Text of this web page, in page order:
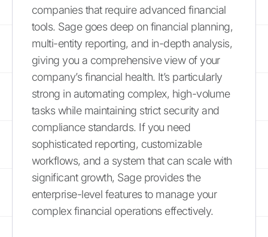
companies that require advanced financial
tools. Sage goes deep on financial planning,
multi-entity reporting, and in-depth analysis,
giving you a comprehensive view of your
company’s financial health. It’s particularly
strong in automating complex, high-volume
tasks while maintaining strict security and
compliance standards. If you need
sophisticated reporting, customizable
workflows, and a system that can scale with
significant growth, Sage provides the
enterprise-level features to manage your
complex financial operations effectively.